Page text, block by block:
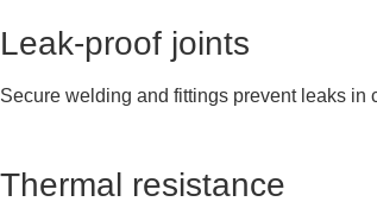
Leak-proof joints
Secure welding and fittings prevent leaks in
Thermal resistance